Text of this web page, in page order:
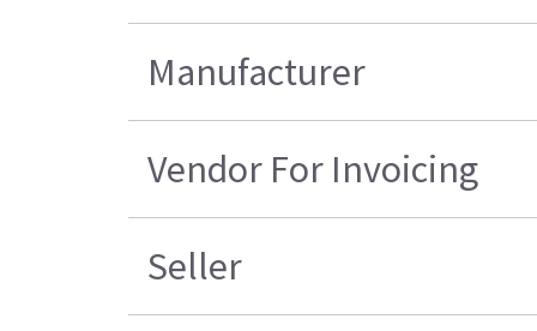
Manufacturer
Vendor For Invoicing
Seller